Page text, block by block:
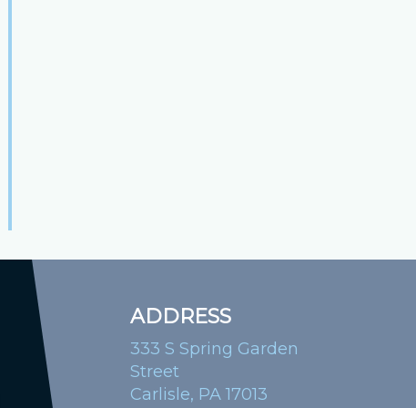
ADDRESS
333 S Spring Garden
Street
Carlisle, PA 17013